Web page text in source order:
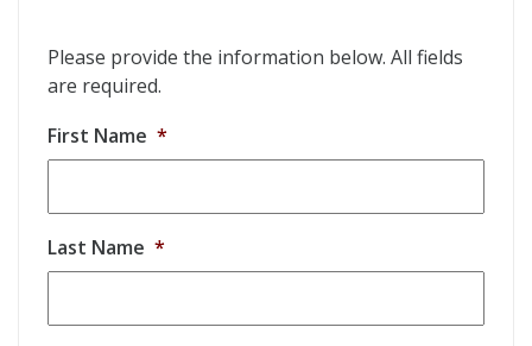
Please provide the information below. All fields
are required.
First Name *
Last Name *